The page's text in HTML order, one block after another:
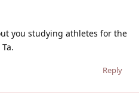
you studying athletes for the
Reply